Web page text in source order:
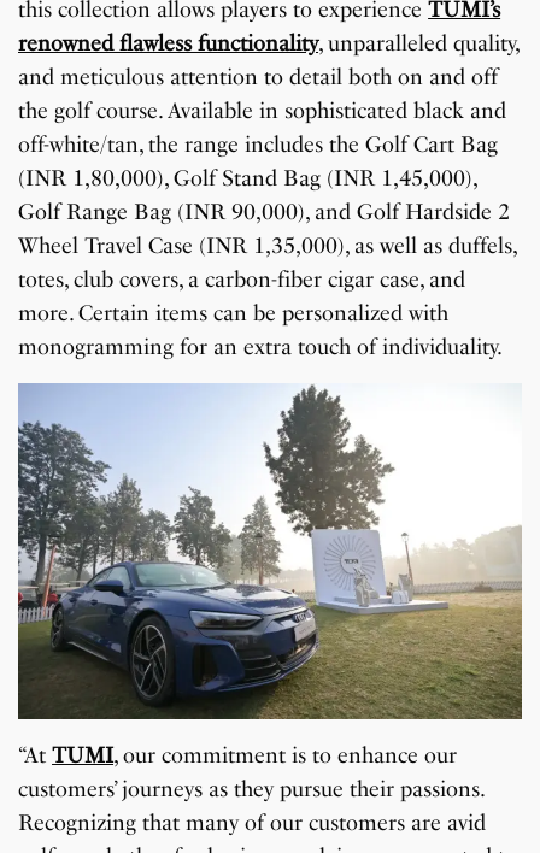
this collection allows players to experienceTUMI’s
renowned flawless functionality, unparalleled quality,
and meticulous attention to detail both on and off
the golf course. Available in sophisticated black and
off-white/tan, the range includes the Golf Cart Bag
(INR 1,80,000), Golf Stand Bag (INR 1,45,000),
Golf Range Bag (INR 90,000), and Golf Hardside 2
Wheel Travel Case (INR 1,35,000), as well as duffels,
totes, club covers, a carbon-fiber cigar case, and
more. Certain items can be personalized with
monogramming for an extra touch of individuality.
“AtTUMI, our commitment is to enhance our
customers’ journeys as they pursue their passions.
Recognizing that many of our customers are avid